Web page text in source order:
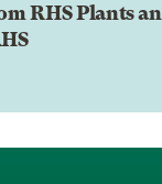
RHS Plants